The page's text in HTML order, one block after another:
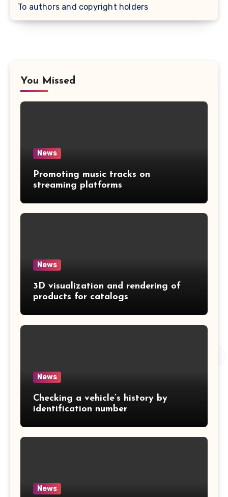
To authors and copyright holders
You Missed
News
Promoting music tracks on
streaming platforms
News
3D visualization and rendering of
products for catalogs
News
Checking a vehicle’s history by
identification number
News